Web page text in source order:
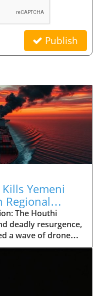
Publish
Yemeni
Regional
The Houthi
deadly resurgence,
a wave of drone
Yemen, resulting in